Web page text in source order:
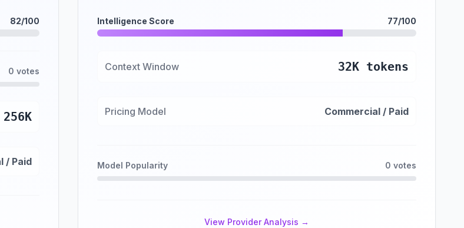
82/100
0 votes
256K
/ Paid
Intelligence Score 77/100
Context Window 32K tokens
Pricing Model Commercial / Paid
Model Popularity 0 votes
View Provider Analysis →